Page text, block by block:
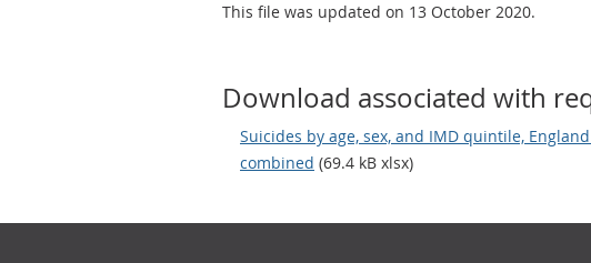
This file was updated on 13 October 2020.
Download associated with
Suicides by age, sex, and IMD quintile,
combined (69.4 kB xlsx)
Footer links